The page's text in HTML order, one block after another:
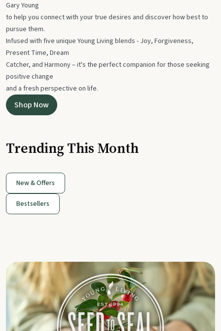
Gary Young
to help you connect with your true desires and discover how best to
pursue them.
Infused with five unique Young Living blends - Joy, Forgiveness,
Present Time, Dream
Catcher, and Harmony – it's the perfect companion for those seeking
positive change
and a fresh perspective on life.
Shop Now
Trending This Month
New & Offers
Bestsellers